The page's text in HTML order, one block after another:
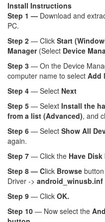
Install Instructions
Step 1 — Download and
PC.
Step 2 — Click Start
Manager(Select Device
Step 3 — On the Device
computer name to select Add
Step 4 — Select Next
Step 5 — Selext Install the
from a list (Advanced), and
Step 6 — Select Show All
again.
Step 7 — Click the Have
Step 8 — Click Browse
Driver -> android_winusb.inf
Step 9 — Click OK.
Step 10 — Now select the